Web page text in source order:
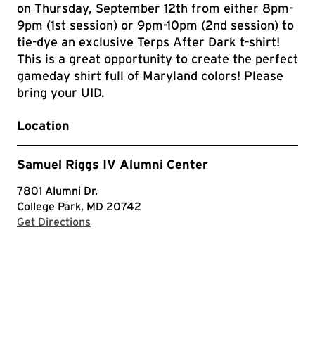
on Thursday, September 12th from either 8pm-
9pm (1st session) or 9pm-10pm (2nd session) to
tie-dye an exclusive Terps After Dark t-shirt!
This is a great opportunity to create the perfect
gameday shirt full of Maryland colors! Please
bring your UID.
Location
Samuel Riggs IV Alumni Center
7801 Alumni Dr.
College Park, MD 20742
Get Directions